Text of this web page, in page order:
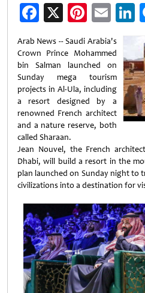
Facebook
X
Arab News -- Saudi Arabia's
Crown Prince Mohammed
bin Salman launched on
Sunday mega tourism
projects in Al-Ula, including
a resort designed by a
renowned French architect
and a nature reserve, both
called Sharaan.
Jean Nouvel, the French
Dhabi, will build a resort in the
plan launched on Sunday night to
civilizations into a destination for